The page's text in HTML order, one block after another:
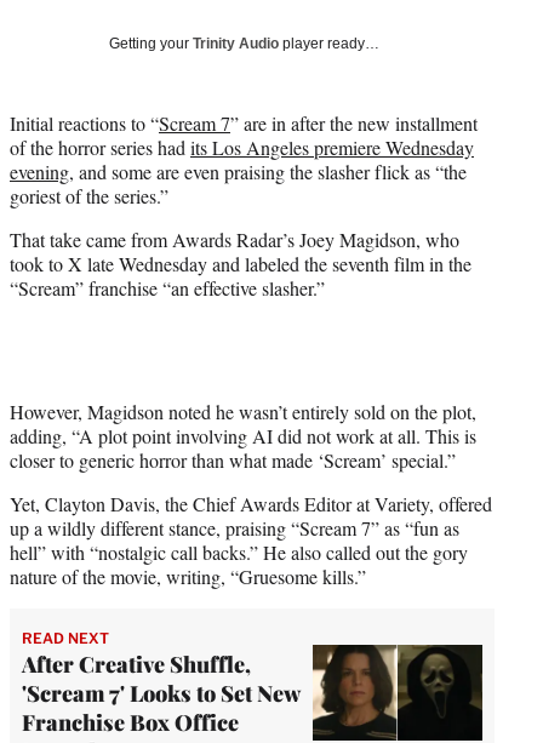
t
e
r
)
Getting your Trinity Audio player ready…
Initial reactions to “Scream 7” are in after the new installment
of the horror series had its Los Angeles premiere Wednesday
evening, and some are even praising the slasher flick as “the
goriest of the series.”
That take came from Awards Radar’s Joey Magidson, who
took to X late Wednesday and labeled the seventh film in the
“Scream” franchise “an effective slasher.”
However, Magidson noted he wasn’t entirely sold on the plot,
adding, “A plot point involving AI did not work at all. This is
closer to generic horror than what made ‘Scream’ special.”
Yet, Clayton Davis, the Chief Awards Editor at Variety, offered
up a wildly different stance, praising “Scream 7” as “fun as
hell” with “nostalgic call backs.” He also called out the gory
nature of the movie, writing, “Gruesome kills.”
READ NEXT
After Creative Shuffle,
'Scream 7' Looks to Set New
Franchise Box Office